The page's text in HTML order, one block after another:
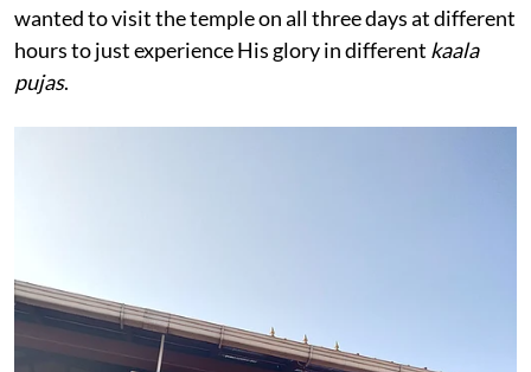
wanted to visit the temple on all three days at different
hours to just experience His glory in different kaala
pujas.